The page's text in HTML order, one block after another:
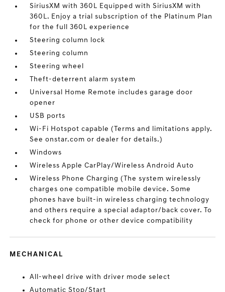
SiriusXM with 360L Equipped with SiriusXM with
360L. Enjoy a trial subscription of the Platinum Plan
for the full 360L experience
Steering column lock
Steering column
Steering wheel
Theft-deterrent alarm system
Universal Home Remote includes garage door
opener
USB ports
Wi-Fi Hotspot capable (Terms and limitations apply.
See onstar.com or dealer for details.)
Windows
Wireless Apple CarPlay/Wireless Android Auto
Wireless Phone Charging (The system wirelessly
charges one compatible mobile device. Some
phones have built-in wireless charging technology
and others require a special adaptor/back cover. To
check for phone or other device compatibility
MECHANICAL
All-wheel drive with driver mode select
Automatic Stop/Start